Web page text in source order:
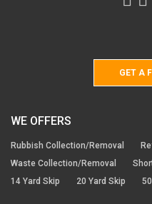
GET A
WE OFFERS
Rubbish Collection/Removal
Waste Collection/Removal
14 Yard Skip
20 Yard Skip